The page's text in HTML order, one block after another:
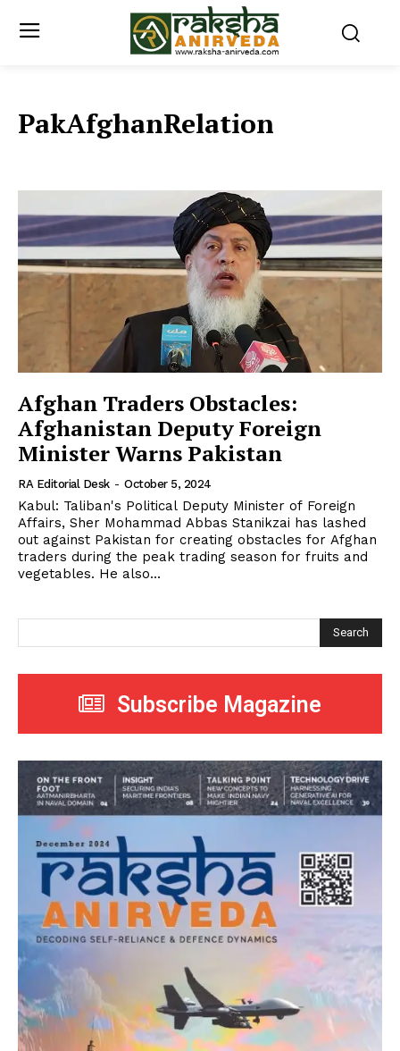
PakAfghanRelation
Afghan Traders Obstacles:
Afghanistan Deputy Foreign
Minister Warns Pakistan
RA Editorial Desk - October 5, 2024
Kabul: Taliban's Political Deputy Minister of Foreign
Affairs, Sher Mohammad Abbas Stanikzai has lashed
out against Pakistan for creating obstacles for Afghan
traders during the peak trading season for fruits and
vegetables. He also...
Search
Subscribe Magazine